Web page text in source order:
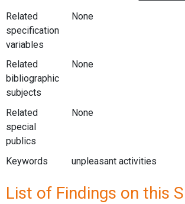
Related
specification
variables
None
Related
bibliographic
subjects
None
Related
special
publics
None
Keywords unpleasant activities
List of Findings on this